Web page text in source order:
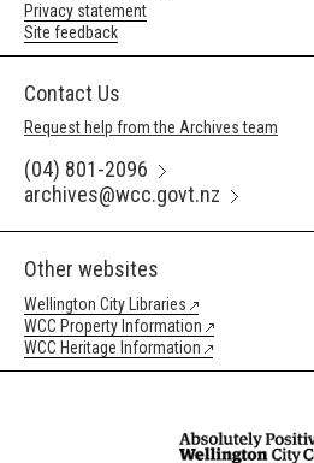
Privacy statement
Site feedback
Contact Us
Request help from the Archives team
(04) 801-2096
archives@wcc.govt.nz
Other websites
Wellington City Libraries
WCC Property Information
WCC Heritage Information